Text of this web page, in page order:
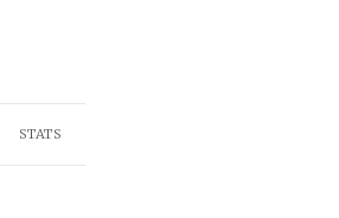
STATS